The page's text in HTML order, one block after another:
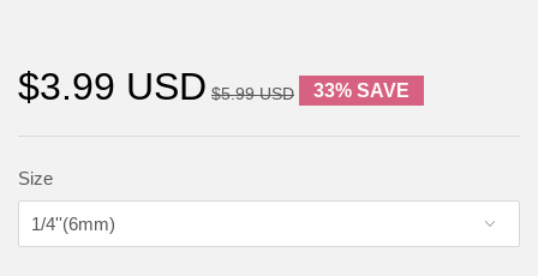
$3.99 USD $5.99 USD 33% SAVE
Size